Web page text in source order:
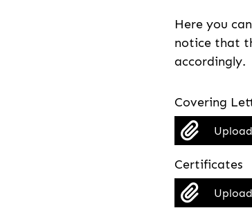
Here you
notice that
accordingly.
Covering
Certificates